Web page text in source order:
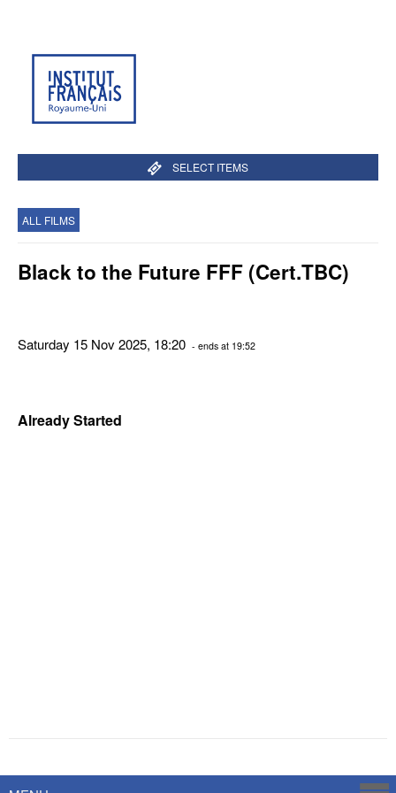
SELECT ITEMS
ALL FILMS
Black to the Future FFF (Cert.TBC)
Saturday 15 Nov 2025, 18:20 - ends at 19:52
Already Started
Savoy Systems